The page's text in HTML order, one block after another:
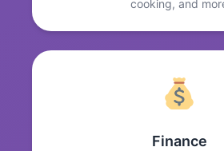
cooking, and
Finance